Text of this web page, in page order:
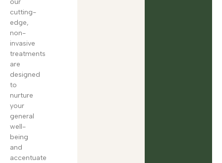
cutting-
edge,
non-
invasive
treatments
are
designed
to
nurture
your
general
well-
being
and
accentuate